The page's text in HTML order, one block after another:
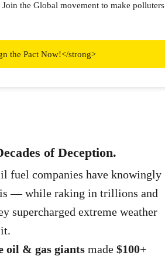
the Global movement to make polluters
the Pact Now!</strong>
of Deception.
fuel companies have knowingly
— while raking in trillions and
supercharged extreme weather
oil & gas giants made $100+